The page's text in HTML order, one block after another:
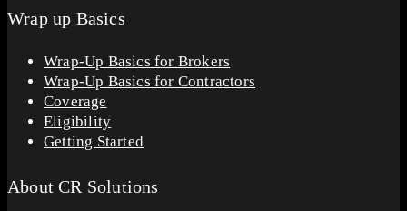
Wrap up Basics
Wrap-Up Basics for Brokers
Wrap-Up Basics for Contractors
Coverage
Eligibility
Getting Started
About CR Solutions